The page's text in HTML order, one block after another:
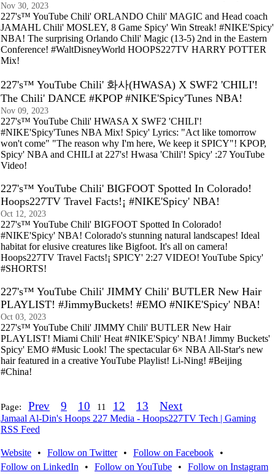
Nov 30, 2023
227's™ YouTube Chili' ORLANDO Chili' MAGIC and Head coach
JAMAHL Chili' MOSLEY, 8 Game Spicy' Win Streak! #NIKE'Spicy'
NBA! The surprising Orlando Chili' Magic (13-5) 2nd in the Eastern
Conference! #WaltDisneyWorld HOOPS227TV HARRY POTTER
Mix!
227's™ YouTube Chili' 화사(HWASA) X SWF2 'CHILI'!
The Chili' DANCE #KPOP #NIKE'Spicy'Tunes NBA!
Nov 09, 2023
227's™ YouTube Chili' HWASA X SWF2 'CHILI'!
#NIKE'Spicy'Tunes NBA Mix! Spicy' Lyrics: "Act like tomorrow
won't come" "The reason why I'm here, We keep it SPICY"! KPOP,
Spicy' NBA and CHILI at 227's! Hwasa 'Chili'! Spicy' :27 YouTube
Video!
227's™ YouTube Chili' BIGFOOT Spotted In Colorado!
Hoops227TV Travel Facts!¡ #NIKE'Spicy' NBA!
Oct 12, 2023
227's™ YouTube Chili' BIGFOOT Spotted In Colorado!
#NIKE'Spicy' NBA! Colorado's stunning natural landscapes! Ideal
habitat for elusive creatures like Bigfoot. It's all on camera!
Hoops227TV Travel Facts!¡ SPICY' 2:27 VIDEO! YouTube Spicy'
#SHORTS!
227's™ YouTube Chili' JIMMY Chili' BUTLER New Hair
PLAYLIST! #JimmyBuckets! #EMO #NIKE'Spicy' NBA!
Oct 03, 2023
227's™ YouTube Chili' JIMMY Chili' BUTLER New Hair
PLAYLIST! Miami Chili' Heat #NIKE'Spicy' NBA! Jimmy Buckets'
Spicy' EMO #Music Look! The spectacular 6× NBA All-Star's new
hair featured in a creative YouTube Playlist! Li-Ning! #Beijing
#China!
Page: Prev 9 10 11 12 13 Next
Jamaal Al-Din's Hoops 227 Media - Hoops227TV Tech | Gaming
RSS Feed
Website • Follow on Twitter • Follow on Facebook
•
Follow on LinkedIn
• Follow on YouTube • Follow on Instagram